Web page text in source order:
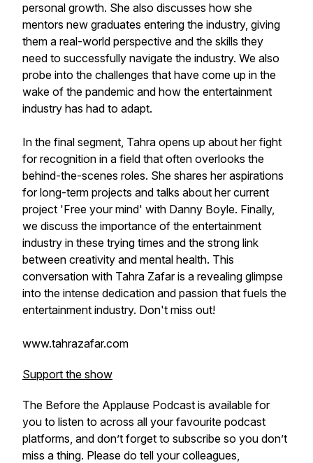
personal growth. She also discusses how she
mentors new graduates entering the industry, giving
them a real-world perspective and the skills they
need to successfully navigate the industry. We also
probe into the challenges that have come up in the
wake of the pandemic and how the entertainment
industry has had to adapt.
In the final segment, Tahra opens up about her fight
for recognition in a field that often overlooks the
behind-the-scenes roles. She shares her aspirations
for long-term projects and talks about her current
project 'Free your mind' with Danny Boyle. Finally,
we discuss the importance of the entertainment
industry in these trying times and the strong link
between creativity and mental health. This
conversation with Tahra Zafar is a revealing glimpse
into the intense dedication and passion that fuels the
entertainment industry. Don't miss out!
www.tahrazafar.com
Support the show
The Before the Applause Podcast is available for
you to listen to across all your favourite podcast
platforms, and don’t forget to subscribe so you don’t
miss a thing. Please do tell your colleagues,